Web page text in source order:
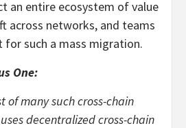
an entire ecosystem of value
across networks, and teams
for such a mass migration.
One:
of many such cross-chain
decentralized cross-chain